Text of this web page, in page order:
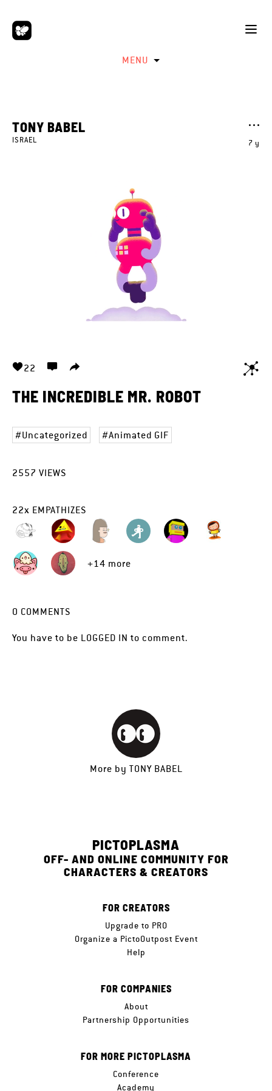
MENU
7 y
TONY BABEL
ISRAEL
22
THE INCREDIBLE MR. ROBOT
Uncategorized Animated GIF
2557 VIEWS
22x EMPATHIZES
+14 more
0 COMMENTS
You have to be LOGGED IN to comment.
More by TONY BABEL
PICTOPLASMA
OFF- AND ONLINE COMMUNITY FOR
CHARACTERS & CREATORS
FOR CREATORS
Upgrade to PRO
Organize a PictoOutpost Event
Help
FOR COMPANIES
About
Partnership Opportunities
FOR MORE PICTOPLASMA
Conference
Academy